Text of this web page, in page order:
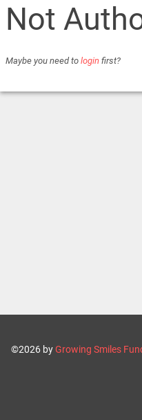
Not
Maybe you need to login first?
©2026 byGrowing Smiles